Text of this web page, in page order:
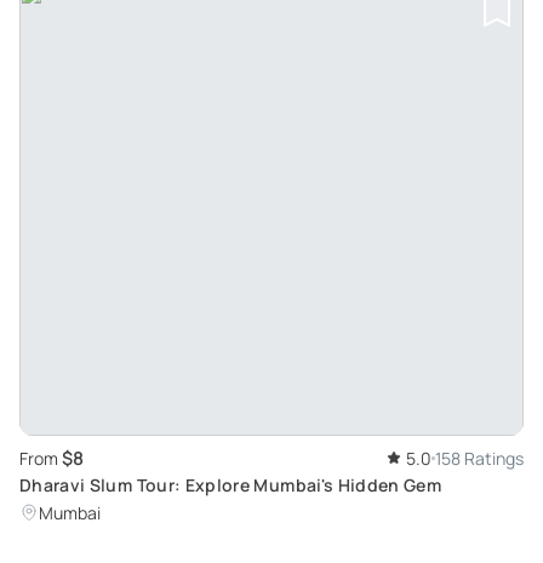
From $8 5.0 158 Ratings
Dharavi Slum Tour: Explore Mumbai's Hidden Gem
Mumbai